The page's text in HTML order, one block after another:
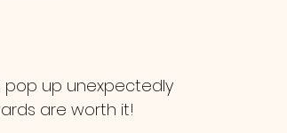
pop up unexpectedly
are worth it!